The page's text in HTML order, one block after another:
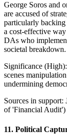
George Soros and
are accused of
particularly backing
a cost-effective
DAs who
societal breakdown.
Significance (High):
scenes
undermining
Sources in support:
of 'Financial Audit')
11. Political